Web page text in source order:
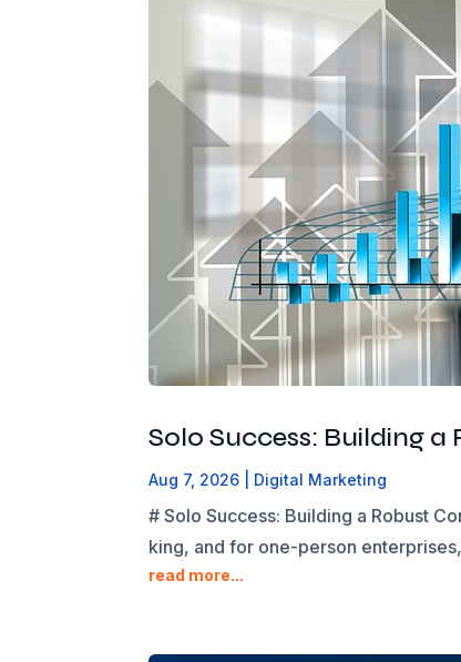
Solo Success: Building
Aug 7, 2026 Digital Marketing
# Solo Success: Building a Robust
king, and for one-person
read more...